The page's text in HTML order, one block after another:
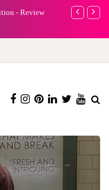
- Review
A new way